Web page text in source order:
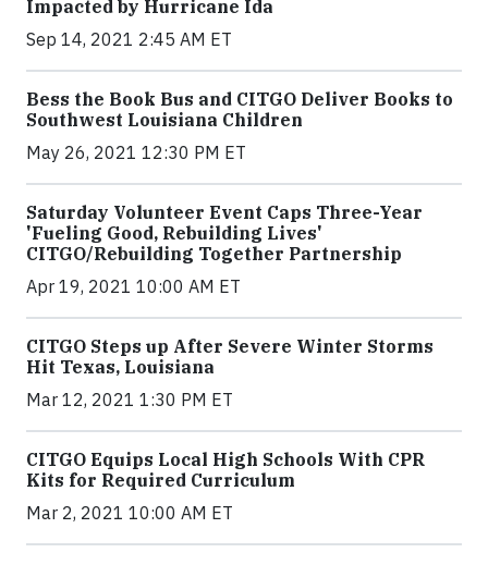
Impacted by Hurricane Ida
Sep 14, 2021 2:45 AM ET
Bess the Book Bus and CITGO Deliver Books to
Southwest Louisiana Children
May 26, 2021 12:30 PM ET
Saturday Volunteer Event Caps Three-Year
'Fueling Good, Rebuilding Lives'
CITGO/Rebuilding Together Partnership
Apr 19, 2021 10:00 AM ET
CITGO Steps up After Severe Winter Storms
Hit Texas, Louisiana
Mar 12, 2021 1:30 PM ET
CITGO Equips Local High Schools With CPR
Kits for Required Curriculum
Mar 2, 2021 10:00 AM ET